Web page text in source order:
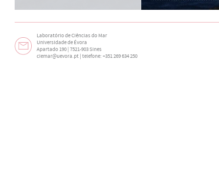
Laboratório de Ciências do Mar
Universidade de Évora
Apartado 190 | 7521-903 Sines
ciemar@uevora.pt | telefone: +351 269 634 250